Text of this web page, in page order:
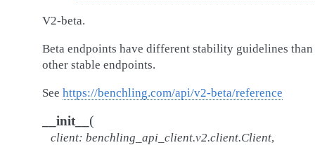
V2-beta.
Beta endpoints have different stability guidelines than
other stable endpoints.
See https://benchling.com/api/v2-beta/reference
__init__ (
client: benchling_api_client.v2.client.Client,